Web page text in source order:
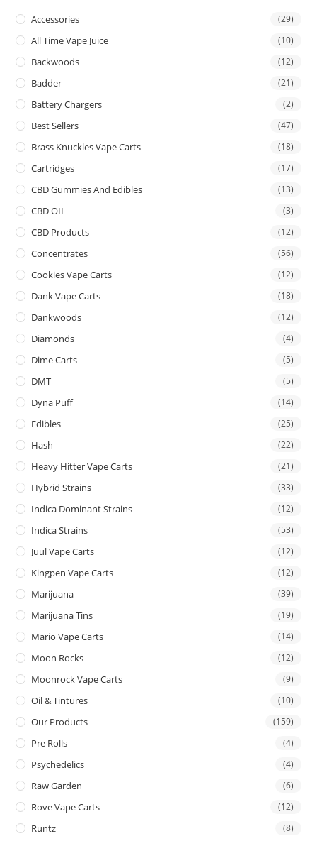
Accessories (29)
All Time Vape Juice (10)
Backwoods (12)
Badder (21)
Battery Chargers (2)
Best Sellers (47)
Brass Knuckles Vape Carts (18)
Cartridges (17)
CBD Gummies And Edibles (13)
CBD OIL (3)
CBD Products (12)
Concentrates (56)
Cookies Vape Carts (12)
Dank Vape Carts (18)
Dankwoods (12)
Diamonds (4)
Dime Carts (5)
DMT (5)
Dyna Puff (14)
Edibles (25)
Hash (22)
Heavy Hitter Vape Carts (21)
Hybrid Strains (33)
Indica Dominant Strains (12)
Indica Strains (53)
Juul Vape Carts (12)
Kingpen Vape Carts (12)
Marijuana (39)
Marijuana Tins (19)
Mario Vape Carts (14)
Moon Rocks (12)
Moonrock Vape Carts (9)
Oil & Tintures (10)
Our Products (159)
Pre Rolls (4)
Psychedelics (4)
Raw Garden (6)
Rove Vape Carts (12)
Runtz (8)